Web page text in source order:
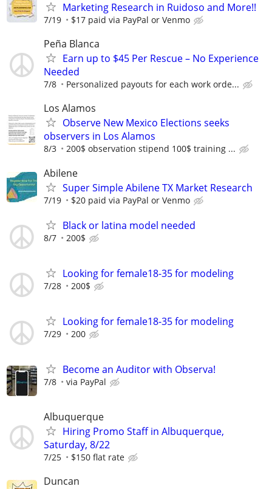
Marketing Research in Ruidoso and More!!
7/19 $17 paid via PayPal or Venmo
Peña Blanca
Earn up to $45 Per Rescue – No Experience
Needed
7/8 Personalized payouts for each work orde...
Los Alamos
Observe New Mexico Elections seeks
observers in Los Alamos
8/3 200$ observation stipend 100$ training ...
Abilene
Super Simple Abilene TX Market Research
7/19 $20 paid via PayPal or Venmo
Black or latina model needed
8/7 200$
Looking for female18-35 for modeling
7/28 200$
Looking for female18-35 for modeling
7/29 200
Become an Auditor with Observa!
7/8 via PayPal
Albuquerque
Hiring Promo Staff in Albuquerque,
Saturday, 8/22
7/25 $150 flat rate
Duncan